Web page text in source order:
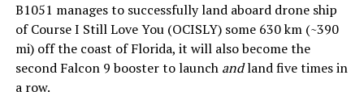
B1051 manages to successfully land aboard drone ship
of Course I Still Love You (OCISLY) some 630 km (~390
mi) off the coast of Florida, it will also become the
second Falcon 9 booster to launch andland five times in
a row.